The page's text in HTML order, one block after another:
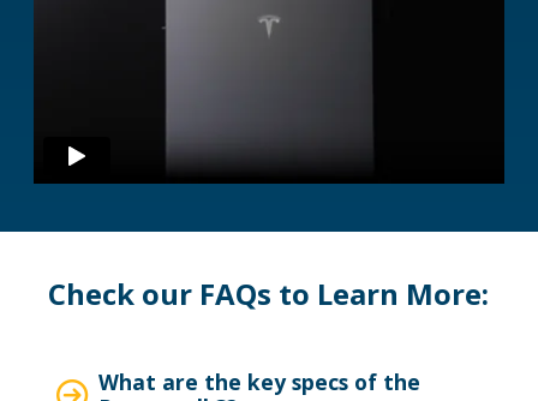
Check our FAQs to Learn More:
What are the key specs of the